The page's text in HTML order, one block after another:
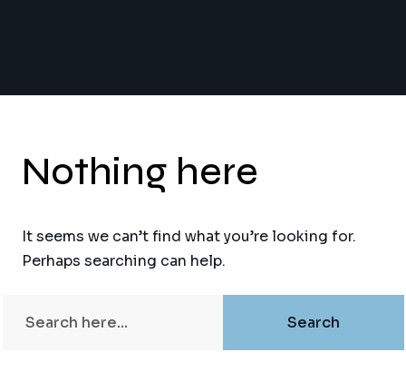
Nothing here
It seems we can’t find what you’re looking for.
Perhaps searching can help.